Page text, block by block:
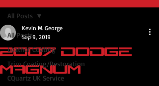
All Posts
Leather Coating
Trim Coating/Restoration
CQuartz UK Service
All Posts
2007 Dodge
Magnum
Kevin M. George
Sep 9, 2019